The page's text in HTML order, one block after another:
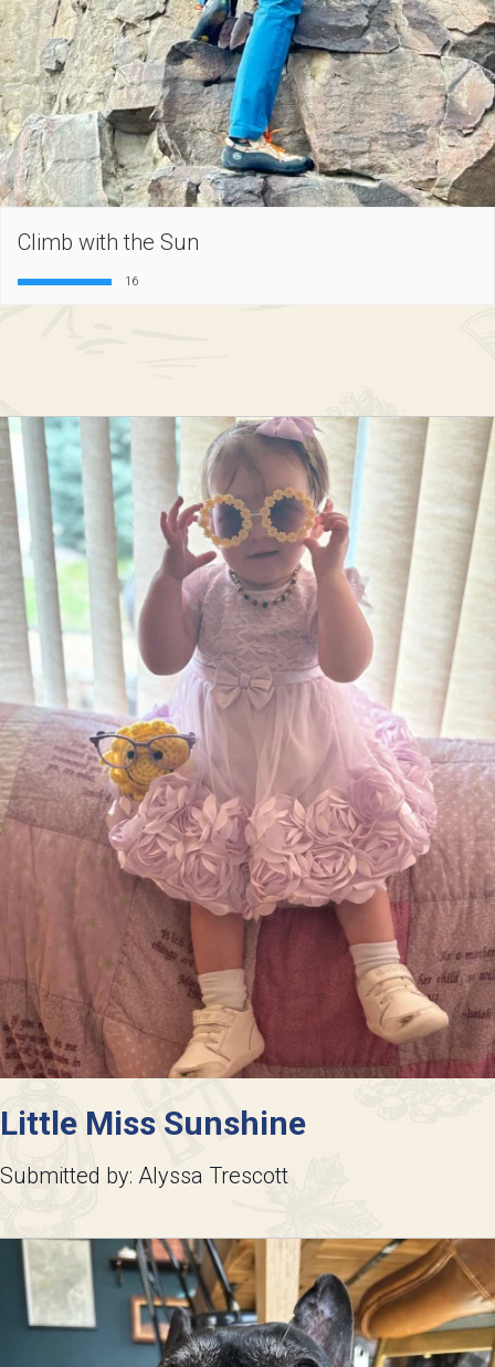
Climb with the Sun
16
Little Miss Sunshine
Submitted by: Alyssa Trescott